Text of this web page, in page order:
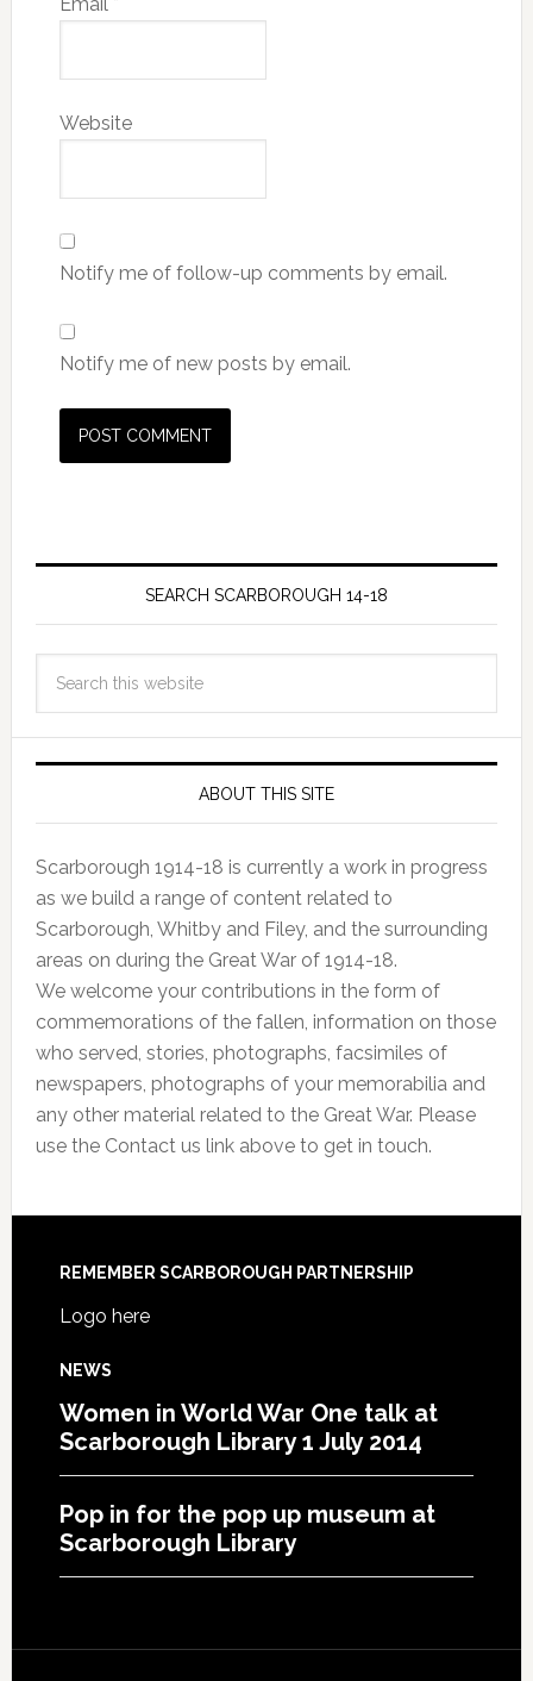
Website
Notify me of follow-up comments by email.
Notify me of new posts by email.
SEARCH SCARBOROUGH 14-18
ABOUT THIS SITE
Scarborough 1914-18 is currently a work in progress
as we build a range of content related to
Scarborough, Whitby and Filey, and the surrounding
areas on during the Great War of 1914-18.
We welcome your contributions in the form of
commemorations of the fallen, information on those
who served, stories, photographs, facsimiles of
newspapers, photographs of your memorabilia and
any other material related to the Great War. Please
use the Contact us link above to get in touch.
REMEMBER SCARBOROUGH PARTNERSHIP
Logo here
NEWS
Women in World War One talk at
Scarborough Library 1 July 2014
Pop in for the pop up museum at
Scarborough Library